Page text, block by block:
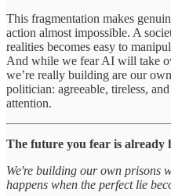
This fragmentation makes
action almost impossible. A
realities becomes easy to
And while we fear AI will take
we’re really building are our
politician: agreeable, tireless,
attention.
The future you fear is already
We're building our own prisons
happens when the perfect lie